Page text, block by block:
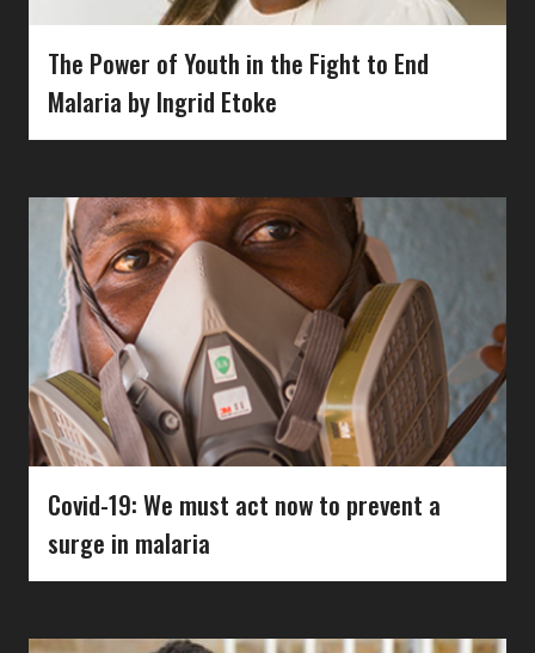
The Power of Youth in the Fight to End
Malaria by Ingrid Etoke
Covid-19: We must act now to prevent a
surge in malaria